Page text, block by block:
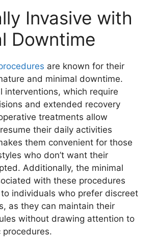
Invasive with
Downtime
are known for their
and minimal downtime.
interventions, which require
and extended recovery
treatments allow
their daily activities
them convenient for those
who don’t want their
Additionally, the minimal
with these procedures
individuals who prefer discreet
as they can maintain their
without drawing attention to